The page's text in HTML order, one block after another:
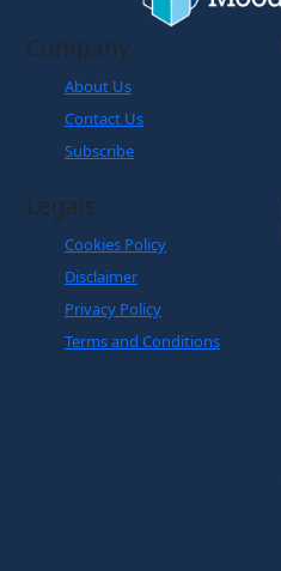
Company
About Us
Contact Us
Subscribe
Legals
Cookies Policy
Disclaimer
Privacy Policy
Terms and Conditions